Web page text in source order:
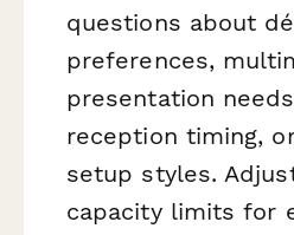
questions about
preferences,
presentation
reception timing,
setup styles.
capacity limits for